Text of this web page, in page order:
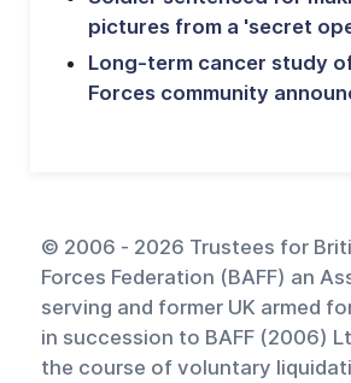
pictures from a 'secret
Long-term cancer study
Forces community
© 2006 - 2026 Trustees for
Forces Federation (BAFF) an
serving and former UK armed
in succession to BAFF (2006)
the course of voluntary